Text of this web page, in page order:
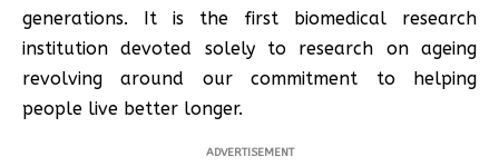
generations. It is the first biomedical research
institution devoted solely to research on ageing
revolving around our commitment to helping
people live better longer.
ADVERTISEMENT